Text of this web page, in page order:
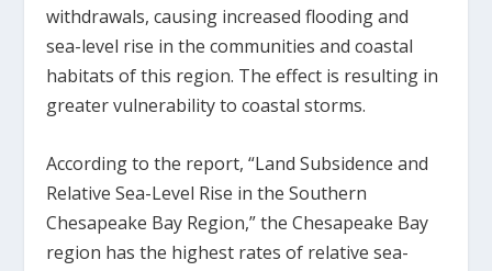
withdrawals, causing increased flooding and
sea-level rise in the communities and coastal
habitats of this region. The effect is resulting in
greater vulnerability to coastal storms.
According to the report, “Land Subsidence and
Relative Sea-Level Rise in the Southern
Chesapeake Bay Region,” the Chesapeake Bay
region has the highest rates of relative sea-